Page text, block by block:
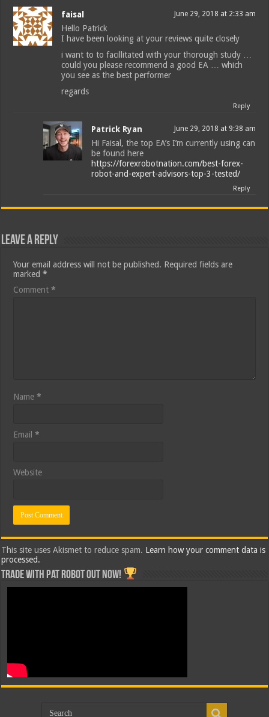
faisal June 29, 2018 at 2:33 am
Hello Patrick
I have been looking at your reviews quite closely
i want to to facillitated with your thorough study …
could you please recommend a good EA … which
you see as the best performer
regards
Reply
Patrick Ryan June 29, 2018 at 9:38 am
Hi Faisal, the top EA’s I’m currently using can
be found here
https://forexrobotnation.com/best-forex-
robot-and-expert-advisors-top-3-tested/
Reply
Leave a Reply
Your email address will not be published. Required fields are
marked*
Comment*
Name*
Email*
Website
This site uses Akismet to reduce spam. Learn how your comment data is
processed.
Trade with Pat ROBOT OUT NOW!